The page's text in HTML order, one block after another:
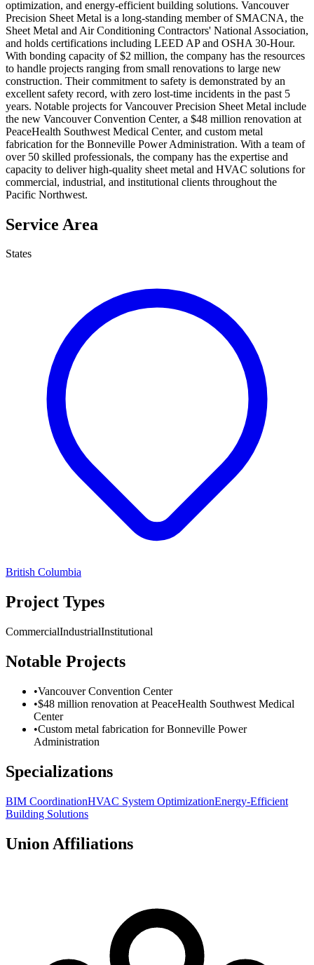
optimization, and energy-efficient building solutions. Vancouver
Precision Sheet Metal is a long-standing member of SMACNA, the
Sheet Metal and Air Conditioning Contractors' National Association,
and holds certifications including LEED AP and OSHA 30-Hour.
With bonding capacity of $2 million, the company has the resources
to handle projects ranging from small renovations to large new
construction. Their commitment to safety is demonstrated by an
excellent safety record, with zero lost-time incidents in the past 5
years. Notable projects for Vancouver Precision Sheet Metal include
the new Vancouver Convention Center, a $48 million renovation at
PeaceHealth Southwest Medical Center, and custom metal
fabrication for the Bonneville Power Administration. With a team of
over 50 skilled professionals, the company has the expertise and
capacity to deliver high-quality sheet metal and HVAC solutions for
commercial, industrial, and institutional clients throughout the
Pacific Northwest.
Service Area
States
British Columbia
Project Types
CommercialIndustrialInstitutional
Notable Projects
•Vancouver Convention Center
•$48 million renovation at PeaceHealth Southwest Medical
Center
•Custom metal fabrication for Bonneville Power
Administration
Specializations
BIM CoordinationHVAC System OptimizationEnergy-Efficient
Building Solutions
Union Affiliations